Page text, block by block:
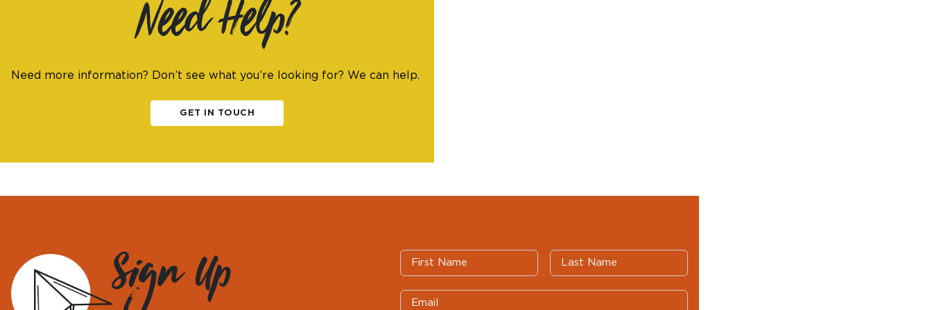
Need Help?
Need more information? Don’t see what you’re looking for? We can help.
GET IN TOUCH
Sign Up